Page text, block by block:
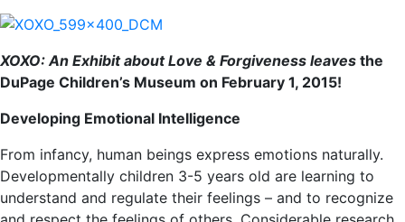
XOXO: An Exhibit about Love & Forgiveness leaves the
DuPage Children’s Museum on February 1, 2015!
Developing Emotional Intelligence
From infancy, human beings express emotions naturally.
Developmentally children 3-5 years old are learning to
understand and regulate their feelings – and to recognize